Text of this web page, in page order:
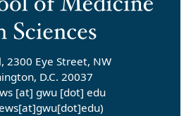
2300 Eye Street, NW
D.C. 20037
[at] gwu [dot] edu